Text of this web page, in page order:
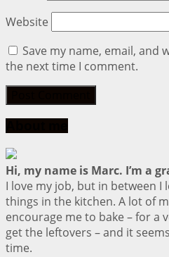
Website
Save my name, email, and
the next time I comment.
Hi, my name is Marc. I’m a
I love my job, but in between I
things in the kitchen. A lot of
encourage me to bake – for a
get the leftovers – and it
time.